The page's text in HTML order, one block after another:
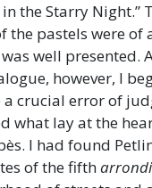
the Starry Night.”
the pastels were of
well presented.
however, I
crucial error of
what lay at the
I had found
of the fifth